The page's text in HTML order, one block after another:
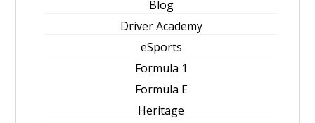
Blog
Driver Academy
eSports
Formula 1
Formula E
Heritage